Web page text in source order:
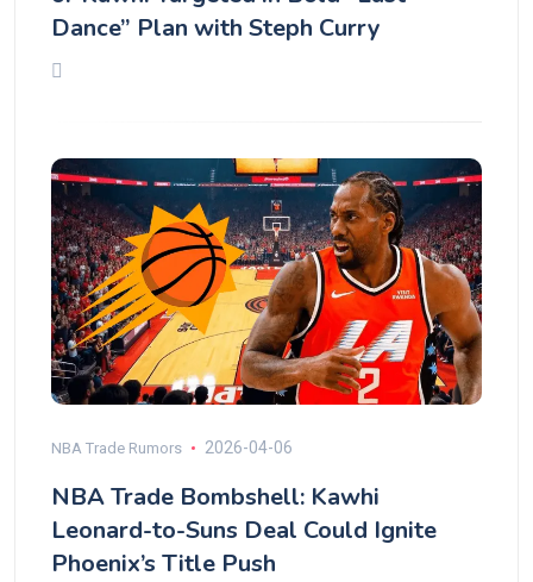
Dance” Plan with Steph Curry
NBA Trade Rumors 2026-04-06
NBA Trade Bombshell: Kawhi
Leonard-to-Suns Deal Could Ignite
Phoenix’s Title Push